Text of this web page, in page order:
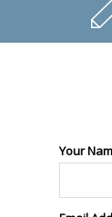
Your